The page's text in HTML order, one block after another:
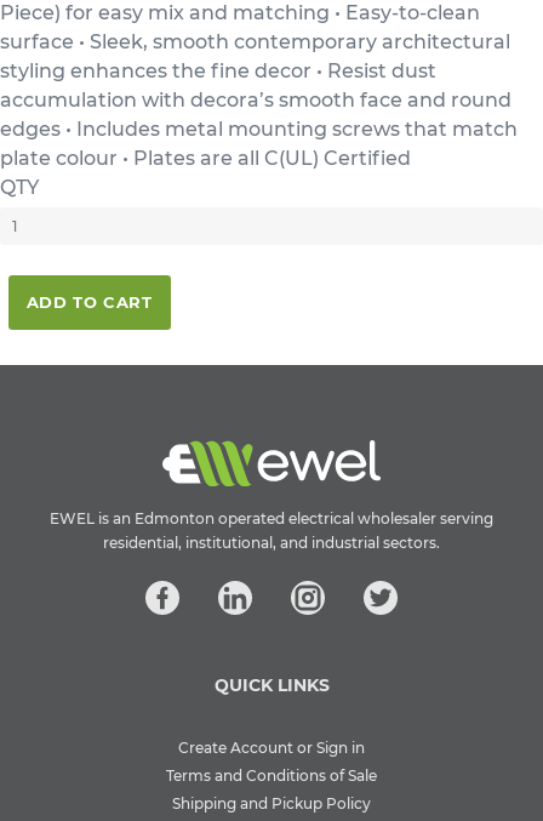
Piece) for easy mix and matching • Easy-to-clean
surface • Sleek, smooth contemporary architectural
styling enhances the fine decor • Resist dust
accumulation with decora’s smooth face and round
edges • Includes metal mounting screws that match
plate colour • Plates are all C(UL) Certified
QTY
ADD TO CART
EWEL is an Edmonton operated electrical wholesaler serving
residential, institutional, and industrial sectors.
QUICK LINKS
Create Account or Sign in
Terms and Conditions of Sale
Shipping and Pickup Policy